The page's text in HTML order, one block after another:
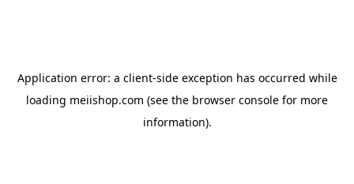
Application error: a client-side exception has occurred while
loading meiishop.com (see the browser console for more
information).